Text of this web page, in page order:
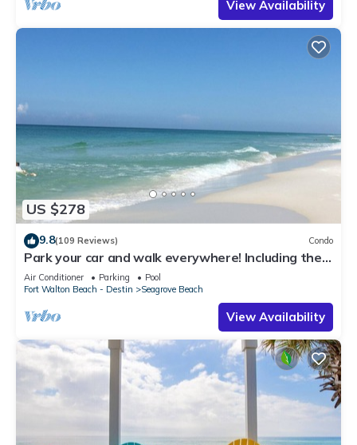
View Availability
US $278
9.8(109 Reviews) Condo
Park your car and walk everywhere! Including the
new beach access!
Air Conditioner Parking
Pool
Fort Walton Beach - Destin
Seagrove Beach
View Availability